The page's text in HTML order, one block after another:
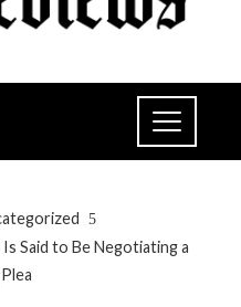
Said to Be Negotiating a